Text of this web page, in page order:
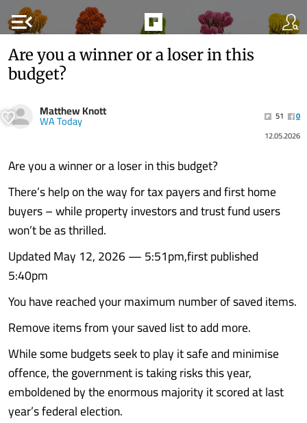
menu_open
Are you a winner or a loser in this
budget?
Matthew Knott
WA Today 51
0
12.05.2026
Are you a winner or a loser in this budget?
There’s help on the way for tax payers and first home
buyers – while property investors and trust fund users
won’t be as thrilled.
Updated May 12, 2026 — 5:51pm,first published
5:40pm
You have reached your maximum number of saved items.
Remove items from your saved list to add more.
While some budgets seek to play it safe and minimise
offence, the government is taking risks this year,
emboldened by the enormous majority it scored at last
year’s federal election.